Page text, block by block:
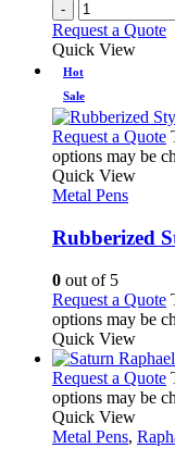
-
Request a Quote
Quick View
Hot
Sale
Request a Quote
options may be
Quick View
Metal Pens
Rubberized
0 out of 5
Request a Quote
options may be
Quick View
Request a Quote
options may be
Quick View
Metal Pens,